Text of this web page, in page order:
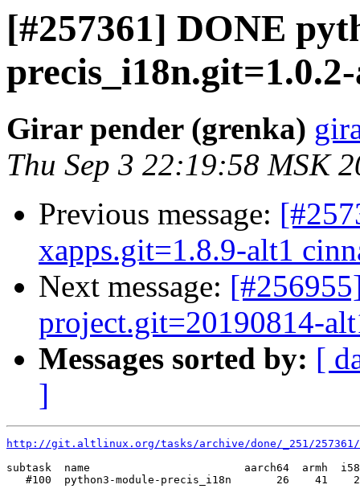
[#257361] DONE
Girar pender (grenka)
Thu Sep 3 22:19:58 MSK
Previous message:
xapps.git=1.8.9-alt1
Next message:
project.git=20190814-
Messages sorted by: [
]
http://git.altlinux.org/tasks/archive/done/_251/
subtask  name                        aarch64  armh  i586
#100  python3-module-precis_i18n       26    41